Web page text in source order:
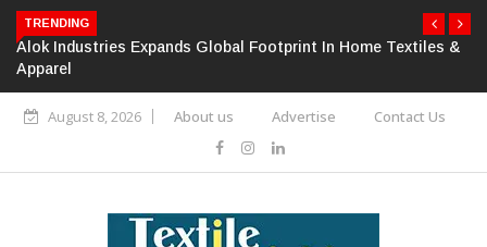
TRENDING
Alok Industries Expands Global Footprint In Home Textiles &
Apparel
August 8, 2026 About us Advertise Contact Us